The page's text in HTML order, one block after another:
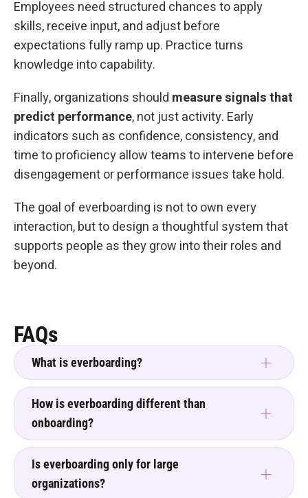
Employees need structured chances to apply
skills, receive input, and adjust before
expectations fully ramp up. Practice turns
knowledge into capability.
Finally, organizations should measure signals that
predict performance, not just activity. Early
indicators such as confidence, consistency, and
time to proficiency allow teams to intervene before
disengagement or performance issues take hold.
The goal of everboarding is not to own every
interaction, but to design a thoughtful system that
supports people as they grow into their roles and
beyond.
FAQs
What is everboarding?
How is everboarding different than
onboarding?
Is everboarding only for large
organizations?